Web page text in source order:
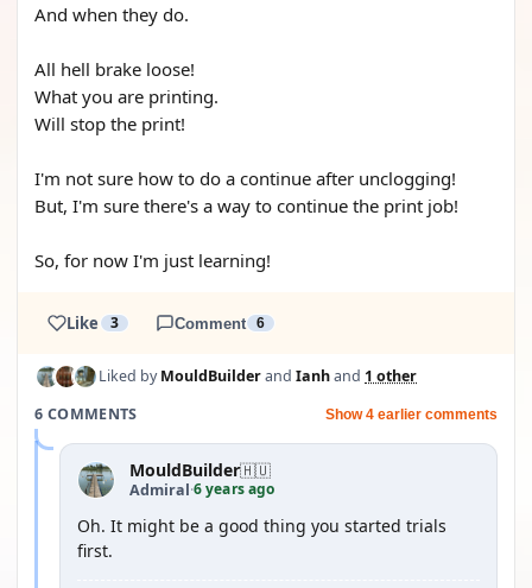
And when they do.
All hell brake loose!
What you are printing.
Will stop the print!
I'm not sure how to do a continue after unclogging!
But, I'm sure there's a way to continue the print job!
So, for now I'm just learning!
Like 3 Comment 6
Liked byMouldBuilderand Ianhand 1 other
6 COMMENTS
Show 4 earlier comments
MouldBuilder🇭🇺
Admiral·6 years ago
Oh. It might be a good thing you started trials
first.